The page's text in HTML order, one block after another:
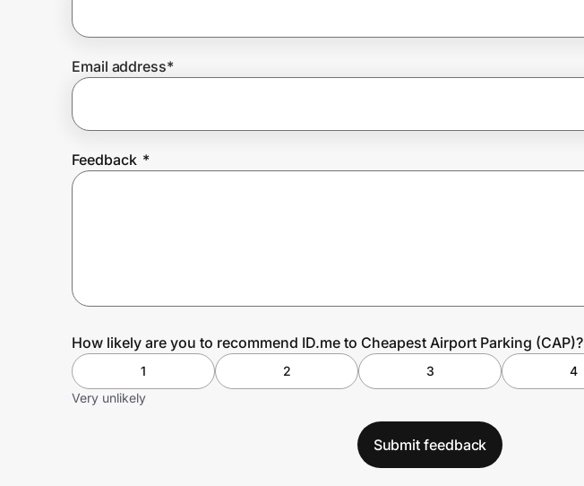
Prove it's you.
Create Wallet
Email address*
Feedback *
How likely are you to recommend ID.me to Cheapest Airport Parking (CAP)?
1 2 3 4
Very unlikely
Submit feedback